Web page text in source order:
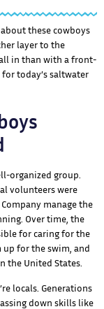
these cowboys
layer to the
in than with a front-
today’s saltwater
organized group.
volunteers were
manage the
Over time, the
for caring for the
for the swim, and
the United States.
locals. Generations
down skills like